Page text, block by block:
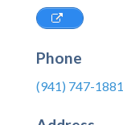
Phone
(941) 747-1881